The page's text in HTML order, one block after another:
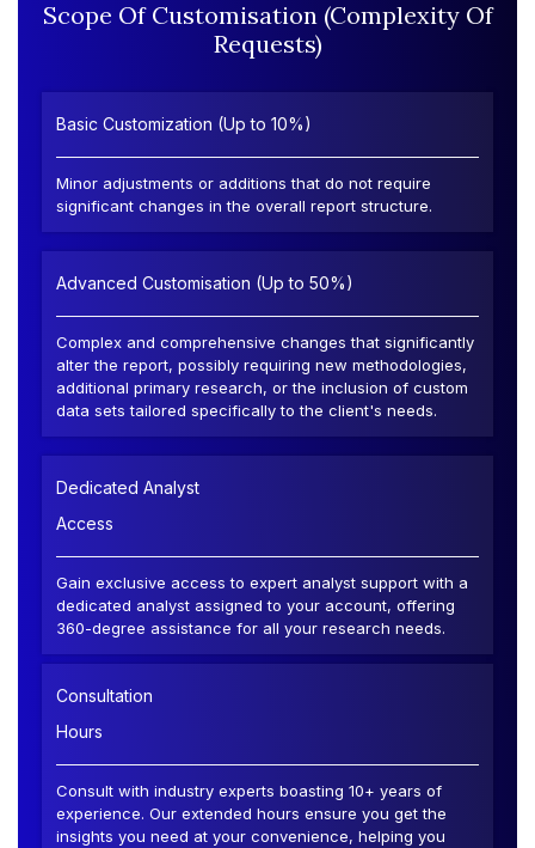
Scope Of Customisation (Complexity Of
Requests)
Basic Customization (Up to 10%)
Minor adjustments or additions that do not require
significant changes in the overall report structure.
Advanced Customisation (Up to 50%)
Complex and comprehensive changes that significantly
alter the report, possibly requiring new methodologies,
additional primary research, or the inclusion of custom
data sets tailored specifically to the client's needs.
Dedicated Analyst
Access
Gain exclusive access to expert analyst support with a
dedicated analyst assigned to your account, offering
360-degree assistance for all your research needs.
Consultation
Hours
Consult with industry experts boasting 10+ years of
experience. Our extended hours ensure you get the
insights you need at your convenience, helping you